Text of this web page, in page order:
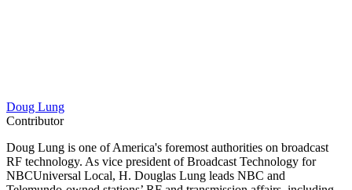
Doug Lung
Contributor
Doug Lung is one of America's foremost authorities on broadcast
RF technology. As vice president of Broadcast Technology for
NBCUniversal Local, H. Douglas Lung leads NBC and